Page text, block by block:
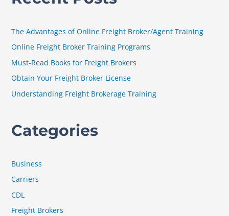
r
:
The Advantages of Online Freight Broker/Agent Training
Online Freight Broker Training Programs
Must-Read Books for Freight Brokers
Obtain Your Freight Broker License
Understanding Freight Brokerage Training
Categories
Business
Carriers
CDL
Freight Brokers